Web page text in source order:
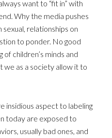
want to “fit in” with
Why the media pushes
relationships on
to ponder. No good
of children’s minds and
we as a society allow it to
insidious aspect to labeling
today are exposed to
usually bad ones, and